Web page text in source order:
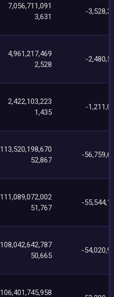
7,056,711,091
3,631
-
4,961,217,469
2,528
-
2,422,103,223
1,435
-
113,520,198,670
52,867
-
111,089,072,002
51,767
-
108,042,642,787
50,665
-
106,401,745,958